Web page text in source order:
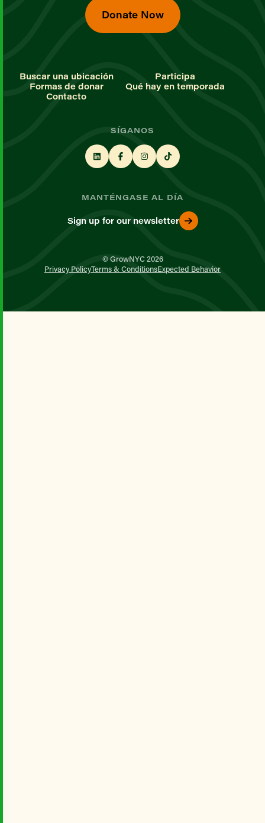
Donate Now
Buscar una ubicación
Participa
Formas de donar
Qué hay en temporada
Contacto
SÍGANOS
MANTÉNGASE AL DÍA
Sign up for our newsletter
© GrowNYC 2026
Privacy PolicyTerms & ConditionsExpected Behavior